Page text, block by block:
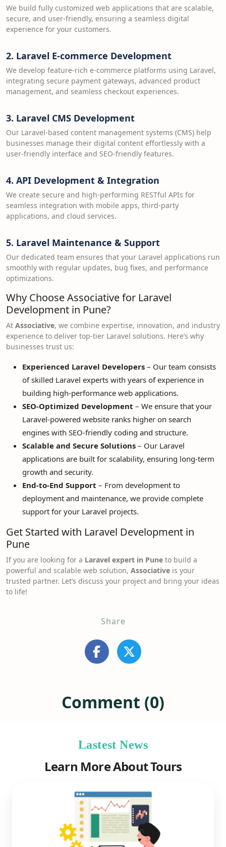
We build fully customized web applications that are scalable,
secure, and user-friendly, ensuring a seamless digital
experience for your customers.
2. Laravel E-commerce Development
We develop feature-rich e-commerce platforms using Laravel,
integrating secure payment gateways, advanced product
management, and seamless checkout experiences.
3. Laravel CMS Development
Our Laravel-based content management systems (CMS) help
businesses manage their digital content effortlessly with a
user-friendly interface and SEO-friendly features.
4. API Development & Integration
We create secure and high-performing RESTful APIs for
seamless integration with mobile apps, third-party
applications, and cloud services.
5. Laravel Maintenance & Support
Our dedicated team ensures that your Laravel applications run
smoothly with regular updates, bug fixes, and performance
optimizations.
Why Choose Associative for Laravel
Development in Pune?
At Associative, we combine expertise, innovation, and industry
experience to deliver top-tier Laravel solutions. Here’s why
businesses trust us:
Experienced Laravel Developers – Our team consists
of skilled Laravel experts with years of experience in
building high-performance web applications.
SEO-Optimized Development – We ensure that your
Laravel-powered website ranks higher on search
engines with SEO-friendly coding and structure.
Scalable and Secure Solutions – Our Laravel
applications are built for scalability, ensuring long-term
growth and security.
End-to-End Support – From development to
deployment and maintenance, we provide complete
support for your Laravel projects.
Get Started with Laravel Development in
Pune
If you are looking for a Laravel expert in Pune to build a
powerful and scalable web solution, Associative is your
trusted partner. Let’s discuss your project and bring your ideas
to life!
Share
Comment (0)
Lastest News
Learn More About Tours